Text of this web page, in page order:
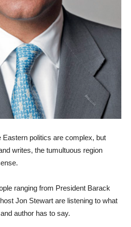
Eastern politics are complex, but
writes, the tumultuous region
ranging from President Barack
Jon Stewart are listening to what
author has to say.